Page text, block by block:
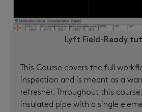
Lyft Field-Ready
This Course covers the full
inspection and is meant as a
refresher. Throughout this
insulated pipe with a single